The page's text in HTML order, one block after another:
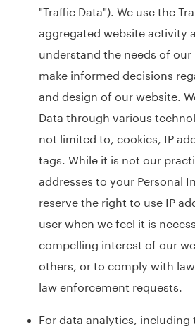
"Traffic Data"). We use the
aggregated website activity
understand the needs of our
make informed decisions
and design of our website.
Data through various
not limited to, cookies, IP
tags. While it is not our
addresses to your Personal
reserve the right to use IP
user when we feel it is
compelling interest of our
others, or to comply with
law enforcement requests.
For data analytics ,